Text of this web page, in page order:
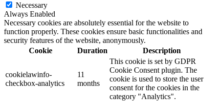
Necessary
Always Enabled
Necessary cookies are absolutely essential for the website to
function properly. These cookies ensure basic functionalities and
security features of the website, anonymously.
Cookie
Duration Description
cookielawinfo-
checkbox-analytics
11
months
This cookie is set by GDPR
Cookie Consent plugin. The
cookie is used to store the user
consent for the cookies in the
category "Analytics".